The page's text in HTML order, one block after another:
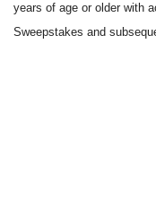
years of age or older with
Sweepstakes and